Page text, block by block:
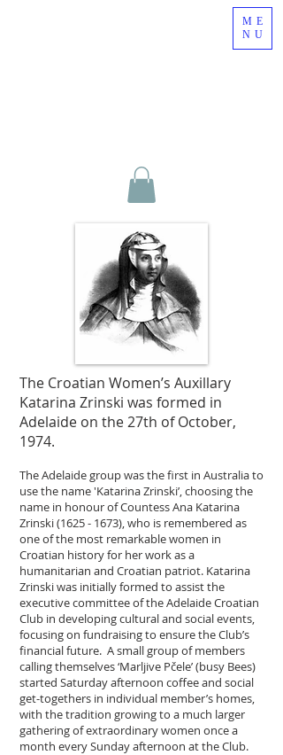
ME
NU
The Croatian Women’s Auxillary
Katarina Zrinski was formed in
Adelaide on the 27th of October,
1974.
The Adelaide group was the first in Australia to
use the name 'Katarina Zrinski’, choosing the
name in honour of Countess Ana Katarina
Zrinski(1625 - 1673), who is remembered as
one of the most remarkable women in
Croatian history for her work as a
humanitarian and Croatian patriot. Katarina
Zrinski was initially formed to assist the
executive committee of the Adelaide Croatian
Club in developing cultural and social events,
focusing on fundraising to ensure the Club’s
financial future. A small group of members
calling themselves ‘Marljive Pčele’ (busy Bees)
started Saturday afternoon coffee and social
get-togethers in individual member’s homes,
with the tradition growing to a much larger
gathering of extraordinary women once a
month every Sunday afternoon at the Club.